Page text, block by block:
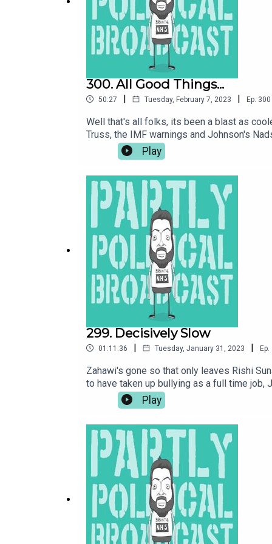
LOOK AT TIERNAN’S FANCY NEW WEBSITE
@parpolbro
Music by The Last Skeptik (
SIGN UP TO NEXT UP COMEDY AT:
300. All Good Things...
50:27 | Tuesday, February 7, 2023 | Ep. 300
Well that's all folks, its been a blast as
Truss, the IMF warnings and Johnson's
the podcast ever. Buy me a coffee at
WAFFLE:LOOK AT TIERNAN’S
(@thelastskeptik) – https://
Play
299. Decisively Slow
01:11:36 | Tuesday, January 31, 2023 | Ep.
Zahawi's gone so that only leaves Rishi
to have taken up bullying as a full time
people to like him again. Plus a chat with
ON THE SOUTH KESTEVEN GOV
PODCAST JABBER:LOOK AT
at https://www.facebook.com/groups/
(@thelastskeptik) – https://
Play